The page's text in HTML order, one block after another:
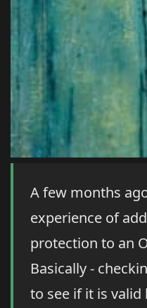
A few months
experience of
protection to an
Basically -
to see if it is